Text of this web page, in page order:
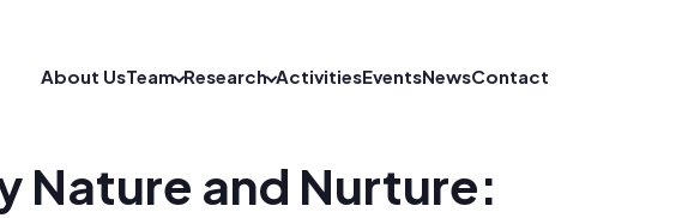
About UsTeam Research ActivitiesEventsNewsContact
Nature and Nurture: